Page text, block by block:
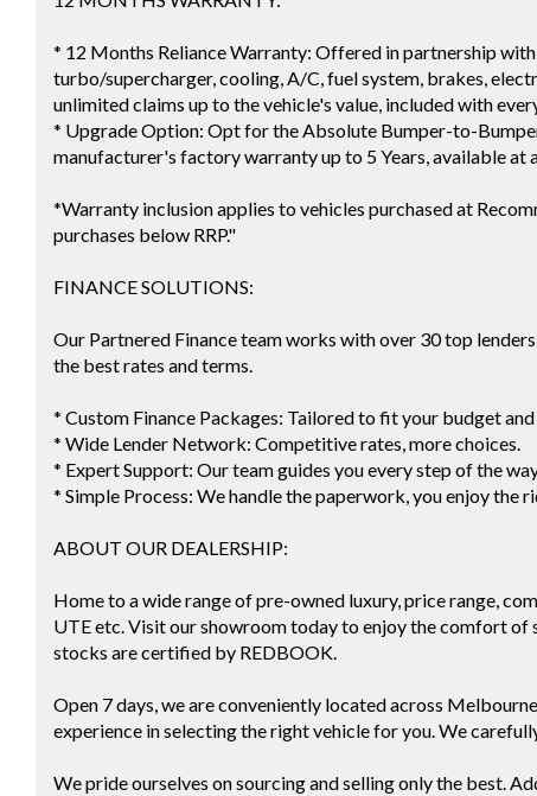
* 12 Months Reliance Warranty: Offered in partnership
turbo/supercharger, cooling, A/C, fuel system, brakes,
unlimited claims up to the vehicle's value, included with
* Upgrade Option: Opt for the Absolute Bumper-to-
manufacturer's factory warranty up to 5 Years, available at
*Warranty inclusion applies to vehicles purchased at
purchases below RRP."
FINANCE SOLUTIONS:
Our Partnered Finance team works with over 30 top
the best rates and terms.
* Custom Finance Packages: Tailored to fit your budget and
* Wide Lender Network: Competitive rates, more choices.
* Expert Support: Our team guides you every step of the
* Simple Process: We handle the paperwork, you enjoy the
ABOUT OUR DEALERSHIP:
Home to a wide range of pre-owned luxury, price range,
UTE etc. Visit our showroom today to enjoy the comfort
stocks are certified by REDBOOK.
Open 7 days, we are conveniently located across
experience in selecting the right vehicle for you. We
We pride ourselves on sourcing and selling only the best.